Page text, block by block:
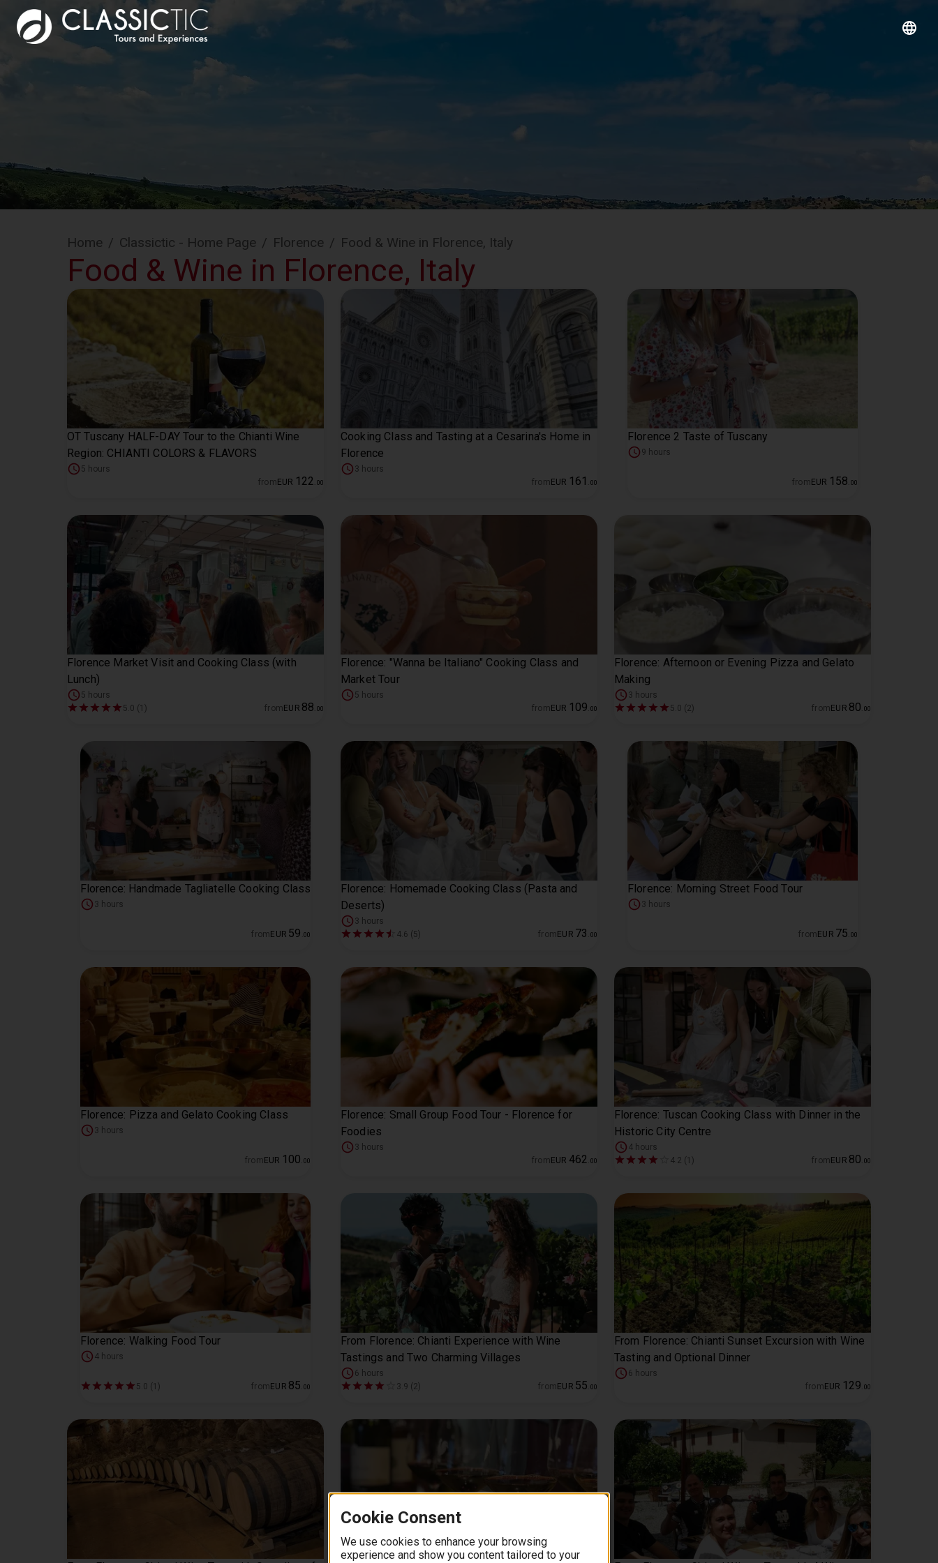
Home / Classictic - Home Page / Florence / Food & Wine in Florence, Italy
Food & Wine in Florence, Italy
OT Tuscany HALF-DAY Tour to the Chianti Wine
Region: CHIANTI COLORS & FLAVORS
5 hours
from EUR 122 00
Cooking Class and Tasting at a Cesarina's Home in
Florence
3 hours
from EUR 161 00
Florence 2 Taste of Tuscany
9 hours
from EUR 158 00
Florence Market Visit and Cooking Class (with
Lunch)
5 hours
5.0 (1)
from EUR 88 00
Florence: "Wanna be Italiano" Cooking Class and
Market Tour
5 hours
from EUR 109 00
Florence: Afternoon or Evening Pizza and Gelato
Making
3 hours
5.0 (2)
from EUR 80 00
Florence: Handmade Tagliatelle Cooking Class
3 hours
from EUR 59 00
Florence: Homemade Cooking Class (Pasta and
Deserts)
3 hours
4.6 (5)
from EUR 73 00
Florence: Morning Street Food Tour
3 hours
from EUR 75 00
Florence: Pizza and Gelato Cooking Class
3 hours
from EUR 100 00
Florence: Small Group Food Tour - Florence for
Foodies
3 hours
from EUR 462 00
Florence: Tuscan Cooking Class with Dinner in the
Historic City Centre
4 hours
4.2 (1)
from EUR 80 00
Florence: Walking Food Tour
4 hours
5.0 (1) from EUR 85 00
From Florence: Chianti Experience with Wine
Tastings and Two Charming Villages
6 hours
3.9 (2)
from EUR 55 00
From Florence: Chianti Sunset Excursion with Wine
Tasting and Optional Dinner
6 hours
from EUR 129 00
Cookie Consent
We use cookies to enhance your browsing
experience and show you content tailored to your